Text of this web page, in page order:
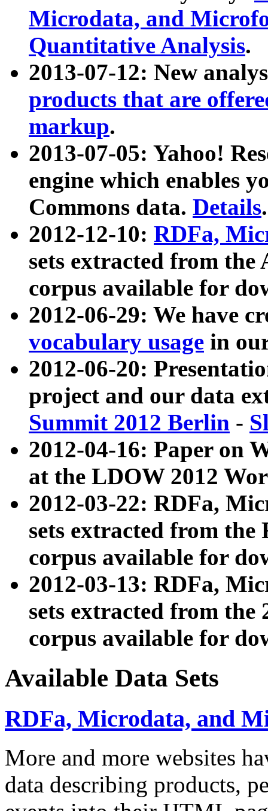
Microdata, and
Quantitative Analysis.
2013-07-12: New
products that are
markup.
2013-07-05: Yahoo!
engine which enables
Commons data. Details.
2012-12-10: RDFa,
sets extracted from
corpus available for
2012-06-29: We have
vocabulary usage in
2012-06-20:
project and our data
Summit 2012 Berlin -
2012-04-16: Paper on
at the LDOW 2012
2012-03-22: RDFa,
sets extracted from
corpus available for
2012-03-13: RDFa,
sets extracted from the
corpus available for
Available Data Sets
RDFa, Microdata, and
More and more websites
data describing products,